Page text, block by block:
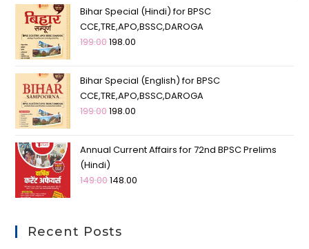
Bihar Special (Hindi) for BPSC
CCE,TRE,APO,BSSC,DAROGA
199.00198.00
Bihar Special (English) for BPSC
CCE,TRE,APO,BSSC,DAROGA
199.00198.00
Annual Current Affairs for 72nd BPSC Prelims
(Hindi)
149.00148.00
Recent Posts